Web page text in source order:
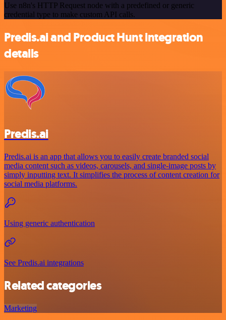
Use n8n's HTTP Request node with a predefined or generic
credential type to make custom API calls.
Predis.ai and Product Hunt integration
details
Predis.ai
Predis.ai is an app that allows you to easily create branded social
media content such as videos, carousels, and single-image posts by
simply inputting text. It simplifies the process of content creation for
social media platforms.
Using generic authentication
See Predis.ai integrations
Related categories
Marketing